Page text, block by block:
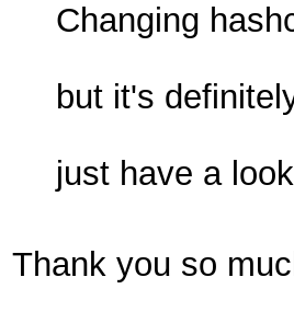
Changing
but it's
just have a
Thank you so